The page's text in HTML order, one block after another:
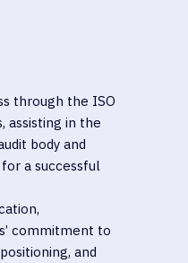
through the ISO
assisting in the
body and
a successful
commitment to
and